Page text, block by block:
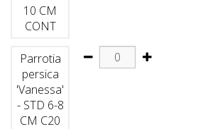
10 CM
CONT
Parrotia
persica
'Vanessa'
- STD 6-8
CM C20